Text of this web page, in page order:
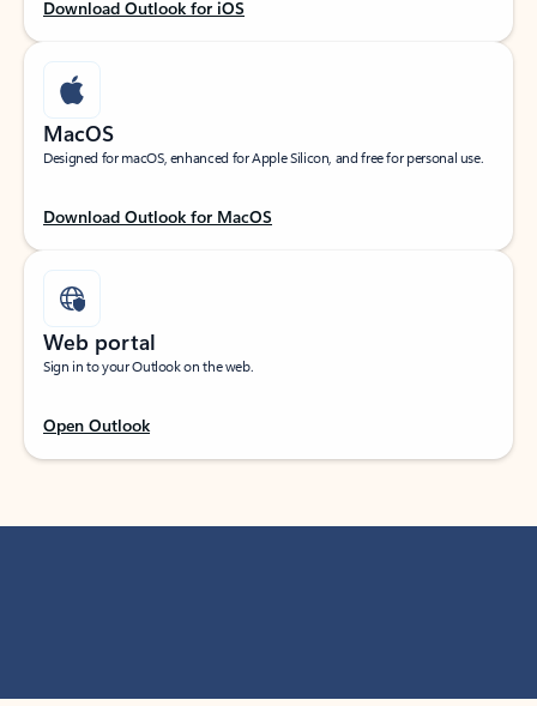
Download Outlook for iOS
MacOS
Designed for macOS, enhanced for Apple Silicon, and free for personal use.
Download Outlook for MacOS
Web portal
Sign in to your Outlook on the web.
Open Outlook